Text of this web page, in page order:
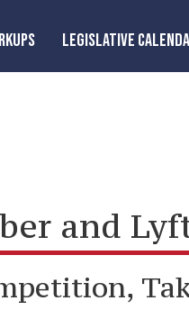
LEGISLATIVE
and